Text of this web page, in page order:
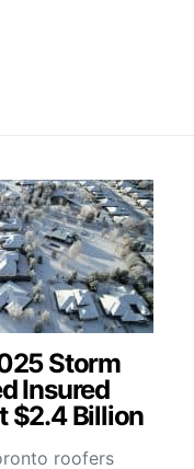
Storm
Insured
$2.4 Billion
roofers